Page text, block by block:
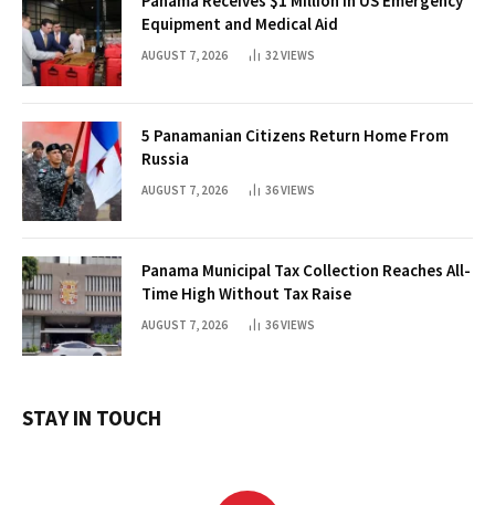
Equipment and Medical Aid
AUGUST 7, 2026 32 VIEWS
5 Panamanian Citizens Return Home From
Russia
AUGUST 7, 2026 36VIEWS
Panama Municipal Tax Collection Reaches All-
Time High Without Tax Raise
AUGUST 7, 2026 36VIEWS
STAY IN TOUCH